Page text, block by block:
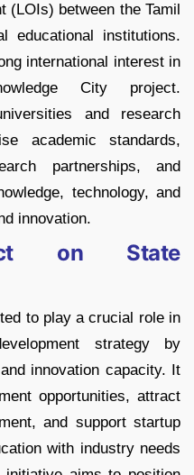
(LOIs) between the Tamil
educational institutions.
international interest in
City project.
and research
academic standards,
partnerships, and
technology, and
innovation.
on State
to play a crucial role in
strategy by
innovation capacity. It
opportunities, attract
and support startup
with industry needs